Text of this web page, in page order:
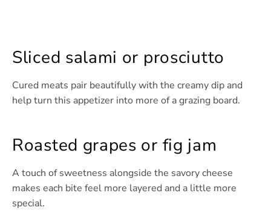
Sliced salami or prosciutto
Cured meats pair beautifully with the creamy dip and
help turn this appetizer into more of a grazing board.
Roasted grapes or fig jam
A touch of sweetness alongside the savory cheese
makes each bite feel more layered and a little more
special.